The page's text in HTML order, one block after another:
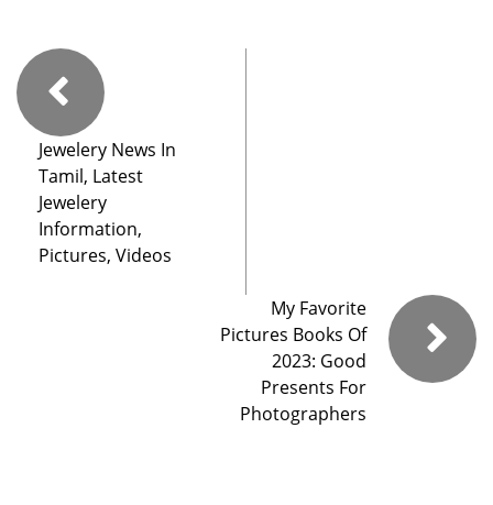
Jewelery News In
Tamil, Latest
Jewelery
Information,
Pictures, Videos
My Favorite
Pictures Books Of
2023: Good
Presents For
Photographers